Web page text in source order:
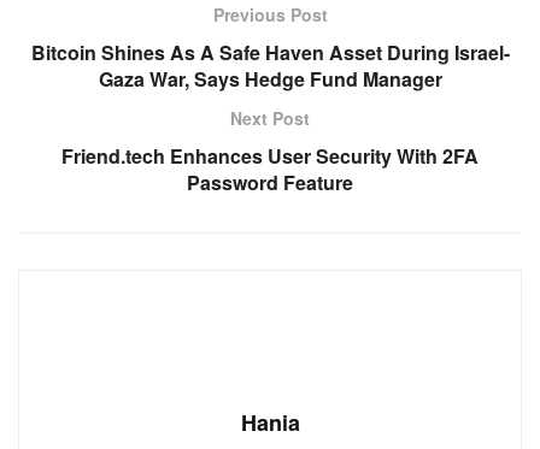
Previous Post
Bitcoin Shines As A Safe Haven Asset During Israel-
Gaza War, Says Hedge Fund Manager
Next Post
Friend.tech Enhances User Security With 2FA
Password Feature
Hania